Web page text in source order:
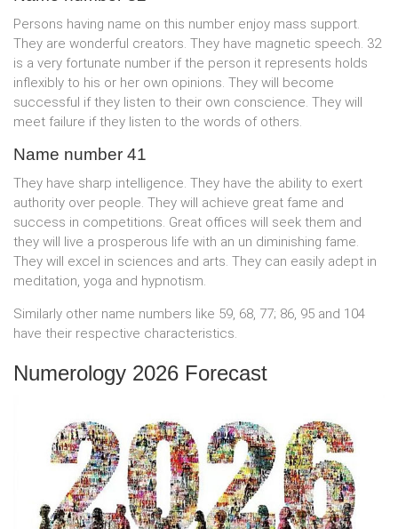
Persons having name on this number enjoy mass support.
They are wonderful creators. They have magnetic speech. 32
is a very fortunate number if the person it represents holds
inflexibly to his or her own opinions. They will become
successful if they listen to their own conscience. They will
meet failure if they listen to the words of others.
Name number 41
They have sharp intelligence. They have the ability to exert
authority over people. They will achieve great fame and
success in competitions. Great offices will seek them and
they will live a prosperous life with an un diminishing fame.
They will excel in sciences and arts. They can easily adept in
meditation, yoga and hypnotism.
Similarly other name numbers like 59, 68, 77; 86, 95 and 104
have their respective characteristics.
Numerology 2026 Forecast